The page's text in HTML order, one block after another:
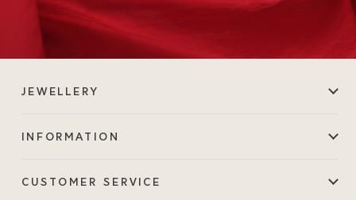
JEWELLERY
INFORMATION
CUSTOMER SERVICE